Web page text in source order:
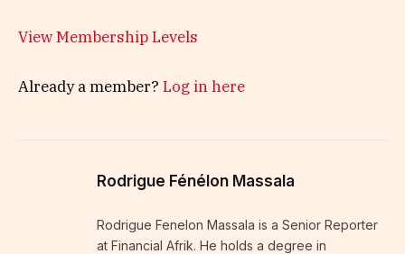
View Membership Levels
Already a member? Log in here
Rodrigue Fénélon Massala
Rodrigue Fenelon Massala is a Senior Reporter
at Financial Afrik. He holds a degree in